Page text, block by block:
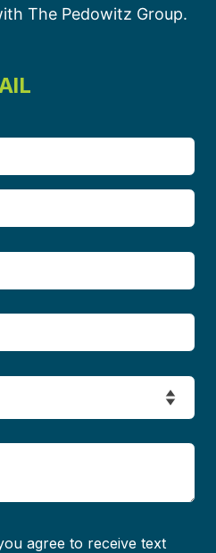
The Pedowitz Group.
agree to receive text